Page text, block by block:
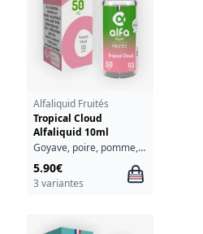
Alfaliquid Fruités
Tropical Cloud
Alfaliquid 10ml
Goyave, poire, pomme, raisin
5.90€
3 variantes